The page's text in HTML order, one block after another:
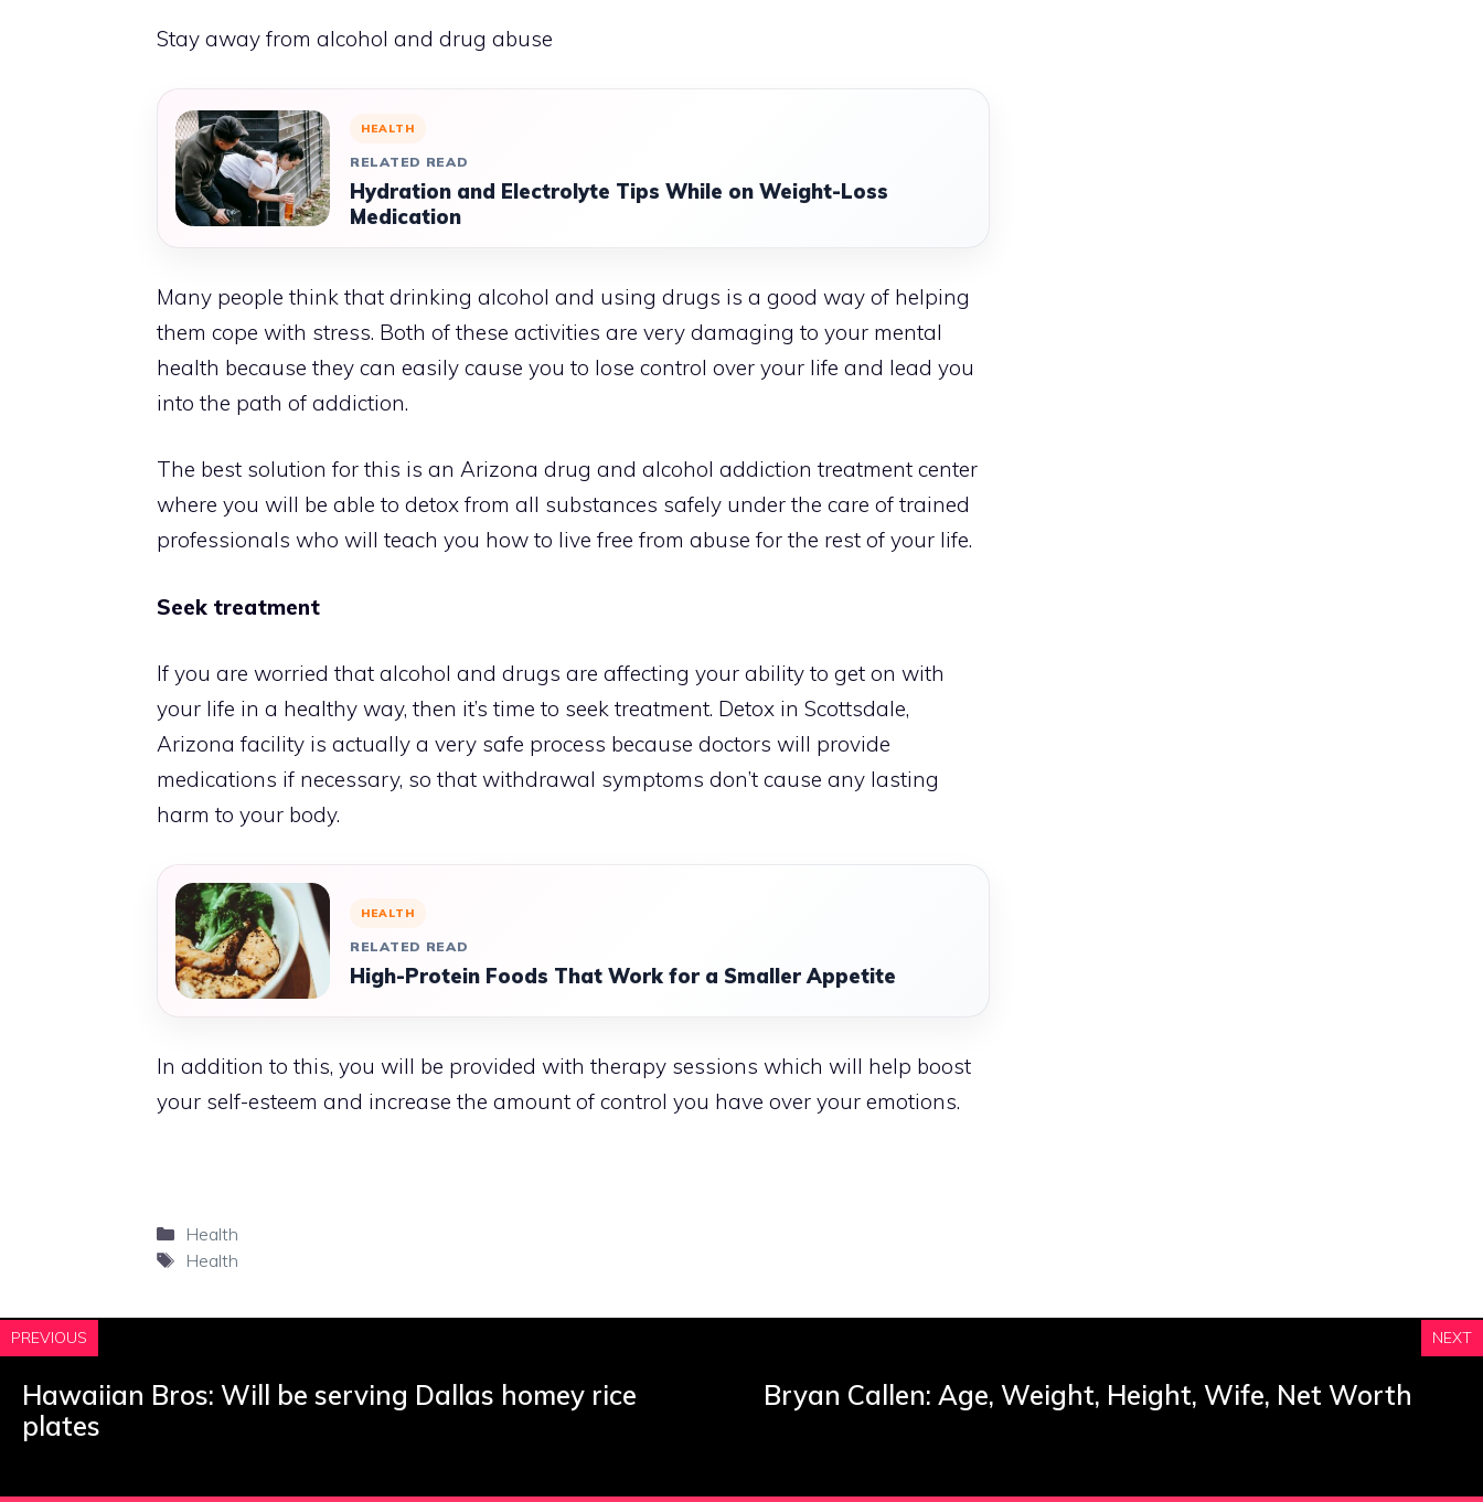
Stay away from alcohol and drug abuse
HEALTH
RELATED READ
Hydration and Electrolyte Tips While on Weight-Loss
Medication
Many people think that drinking alcohol and using drugs is a good way of helping
them cope with stress. Both of these activities are very damaging to your mental
health because they can easily cause you to lose control over your life and lead you
into the path of addiction.
The best solution for this is an Arizona drug and alcohol addiction treatment center
where you will be able to detox from all substances safely under the care of trained
professionals who will teach you how to live free from abuse for the rest of your life.
Seek treatment
If you are worried that alcohol and drugs are affecting your ability to get on with
your life in a healthy way, then it’s time to seek treatment. Detox in Scottsdale,
Arizona facility is actually a very safe process because doctors will provide
medications if necessary, so that withdrawal symptoms don’t cause any lasting
harm to your body.
HEALTH
RELATED READ
High-Protein Foods That Work for a Smaller Appetite
In addition to this, you will be provided with therapy sessions which will help boost
your self-esteem and increase the amount of control you have over your emotions.
Categories
Health
Tags
Health
PREVIOUS
Hawaiian Bros: Will be serving Dallas homey rice
plates
NEXT
Bryan Callen: Age, Weight, Height, Wife, Net Worth